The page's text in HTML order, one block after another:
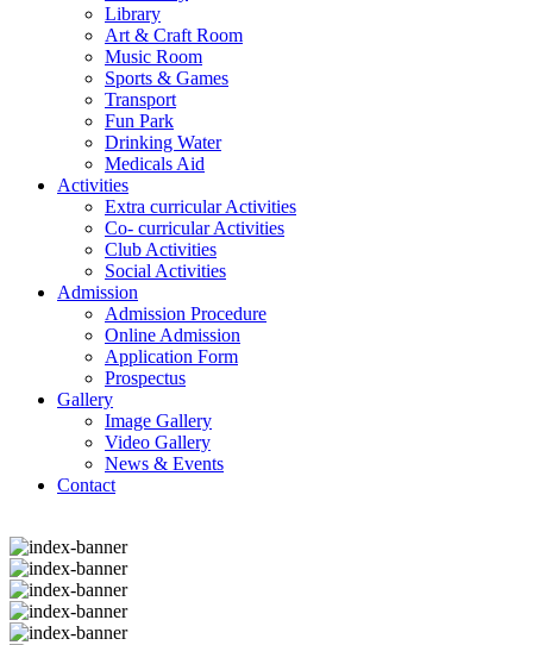
Library
Art & Craft Room
Music Room
Sports & Games
Transport
Fun Park
Drinking Water
Medicals Aid
Activities
Extra curricular Activities
Co- curricular Activities
Club Activities
Social Activities
Admission
Admission Procedure
Online Admission
Application Form
Prospectus
Gallery
Image Gallery
Video Gallery
News & Events
Contact